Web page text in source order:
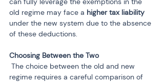
old regime may face a higher tax liability
under the new system due to the absence
of these deductions.
regime requires a careful comparison of